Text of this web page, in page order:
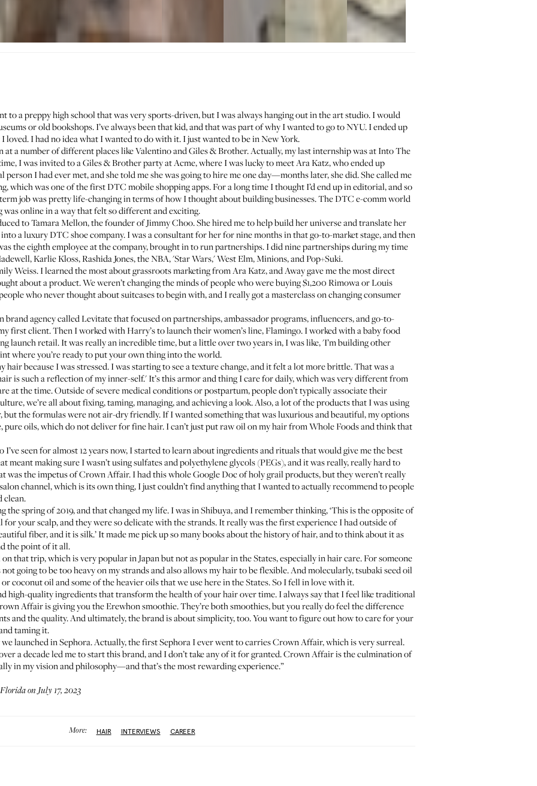
to a preppy high school that was very sports-driven, but I was always hanging out in the art studio. I would
or old bookshops. I’ve always been that kid, and that was part of why I wanted to go to NYU. I ended up
loved. I had no idea what I wanted to do with it. I just wanted to be in New York.
at a number of different places like Valentino and Giles & Brother. Actually, my last internship was at Into The
I was invited to a Giles & Brother party at Acme, where I was lucky to meetAra Katz, who ended up
person I had ever met, and she told me she was going to hire me one day—months later, she did. She called me
which was one of the first DTC mobile shopping apps. For a long time I thought I’d end up in editorial, and so
job was pretty life-changing in terms of how I thought about building businesses. The DTC e-comm world
online in a way that felt so different and exciting.
toTamara Mellon, the founder of Jimmy Choo. She hired me to help build her universe and translate her
a luxury DTC shoe company. I was a consultant for her for nine months in that go-to-market stage, and then
the eighth employee at the company, brought in to run partnerships. I did nine partnerships during my time
Karlie Kloss, Rashida Jones, the NBA, 'Star Wars,' West Elm, Minions, and Pop+Suki.
Weiss. I learned the most about grassroots marketing from Ara Katz, and Away gave me the most direct
about a product. We weren’t changing the minds of people who were buying $1,200 Rimowa or Louis
who never thought about suitcases to begin with, and I really got a masterclass on changing consumer
agency called Levitate that focused on partnerships, ambassador programs, influencers, and go-to-
first client. Then I worked with Harry’s to launch their women’s line, Flamingo. I worked with a baby food
launch retail. It was really an incredible time, but a little over two years in, I was like, 'I’m building other
where you’re ready to put your own thing into the world.
hair because I was stressed. I was starting to see a texture change, and it felt a lot more brittle. That was a
is such a reflection of my inner-self.' It’s this armor and thing I care for daily, which was very different from
at the time. Outside of severe medical conditions orpostpartum, people don’t typically associate their
we’re all about fixing, taming, managing, and achieving a look. Also, a lot of the products that I was using
but the formulas were not air-dry friendly. If I wanted something that was luxurious and beautiful, my options
pure oils, which do not deliver for fine hair. I can’t just put raw oil on my hair from Whole Foods and think that
I’ve seen for almost 12 years now, I started to learn about ingredients and rituals that would give me the best
meant making sure I wasn’t using sulfates and polyethylene glycols (PEGs), and it was really, really hard to
was the impetus ofCrown Affair. I had this whole Google Doc of holy grail products, but they weren’t really
channel, which is its own thing, I just couldn’t find anything that I wanted to actually recommend to people
clean.
the spring of 2019, and that changed my life. I was in Shibuya, and I remember thinking, ‘This is the opposite of
for your scalp, and they were so delicate with the strands. It really was the first experience I had outside of
fiber, and it is silk.’ It made me pick up so many books about the history of hair, and to think about it as
the point of it all.
that trip, which is very popular in Japan but not as popular in the States, especially in hair care. For someone
going to be too heavy on my strands and also allows my hair to be flexible. And molecularly, tsubaki seed oil
coconut oil and some of the heavier oils that we use here in the States. So I fell in love with it.
high-quality ingredients that transform the health of your hair over time. I always say that I feel like traditional
Affair is giving you theErewhon smoothie. They’re both smoothies, but you really do feel the difference
and the quality. And ultimately, the brand is about simplicity, too. You want to figure out how to care for your
taming it.
launched in Sephora. Actually, the first Sephora I ever went to carries Crown Affair, which is very surreal.
a decade led me to start this brand, and I don’t take any of it for granted. Crown Affair is the culmination of
in my vision and philosophy—and that’s the most rewarding experience.”
on July 17, 2023
More: HAIR INTERVIEWS CAREER